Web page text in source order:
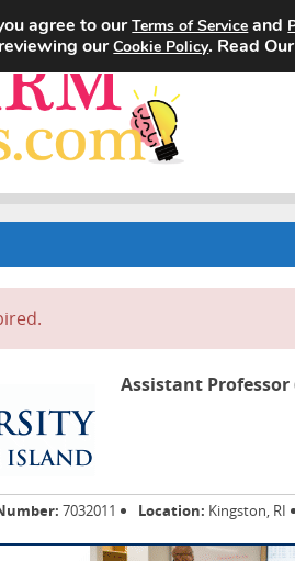
Assistant
7032011 Location: Kingston, RI
agree to ourTerms of Service and
ourCookie Policy. Read